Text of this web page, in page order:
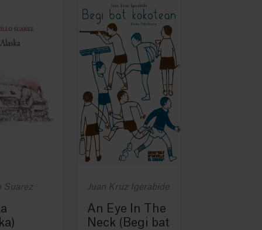
Suarez Juan Kruz Igerabide
An Eye In The
Neck (Begi bat